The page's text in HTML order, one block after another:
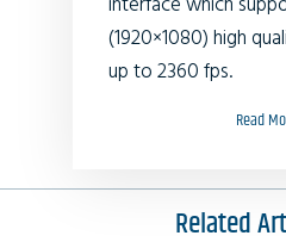
(1920×1080) high
up to 2360 fps.
Read
Related